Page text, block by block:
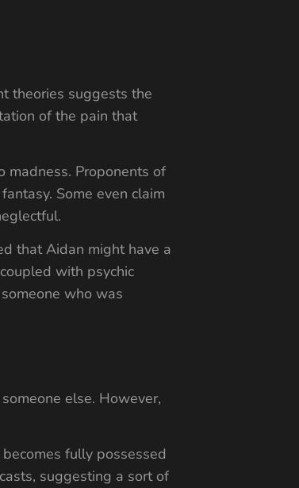
theories suggests the
of the pain that
madness. Proponents of
Some even claim
that Aidan might have a
with psychic
who was
else. However,
fully possessed
suggesting a sort of